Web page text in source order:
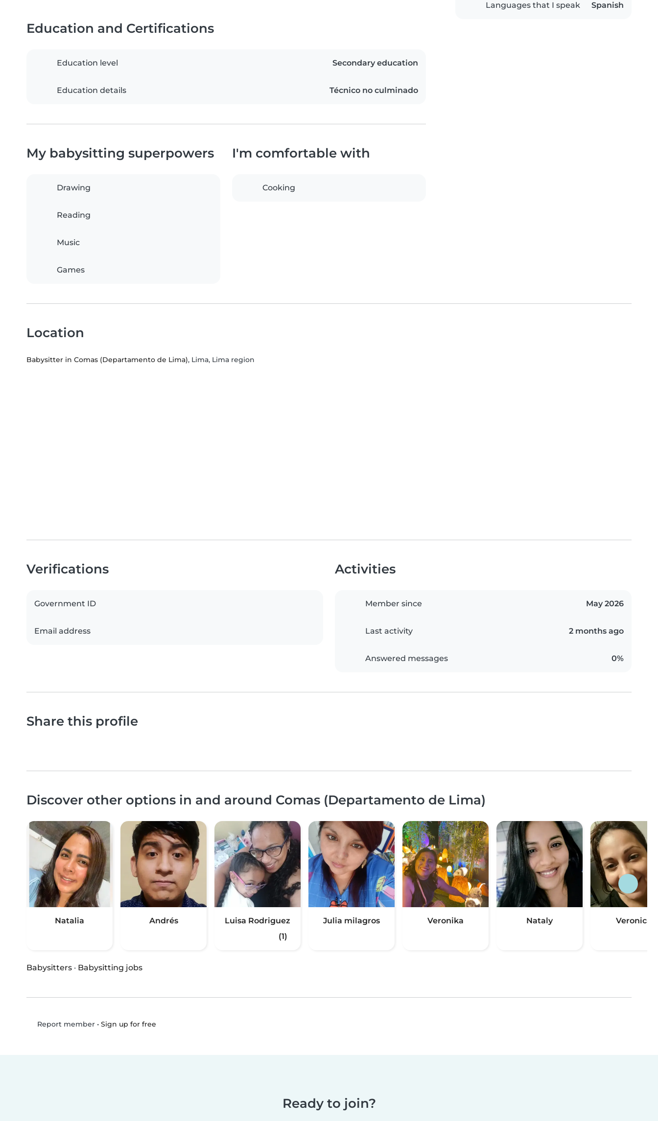
Languages that I speak Spanish
Education and Certifications
Education level Secondary education
Education details Técnico no culminado
My babysitting superpowers
Drawing
Reading
Music
Games
I'm comfortable with
Cooking
Location
Babysitter in Comas (Departamento de Lima), Lima, Lima region
Verifications
Government ID
Email address
Activities
Member since May 2026
Last activity 2 months ago
Answered messages 0%
Share this profile
Discover other options in and around Comas (Departamento de Lima)
Natalia Andrés
Luisa Rodriguez
(1)
Julia milagros Veronika Nataly Veronica
Babysitters · Babysitting jobs
Report member• Sign up for free
Ready to join?